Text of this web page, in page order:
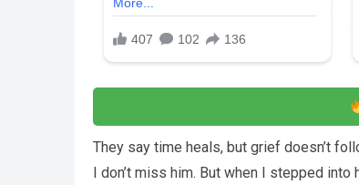
They say time heals, but grief doesn’t
I don’t miss him. But when I stepped